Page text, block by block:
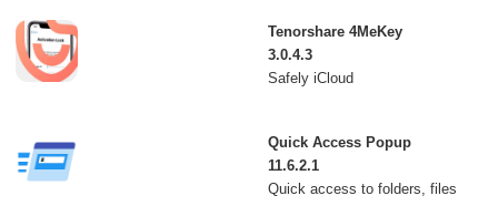
Tenorshare 4MeKey
3.0.4.3
Safely iCloud
Quick Access Popup
11.6.2.1
Quick access to folders, files